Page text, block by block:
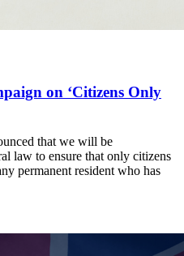
on ‘Citizens Only
that we will be
law to ensure that only citizens
permanent resident who has